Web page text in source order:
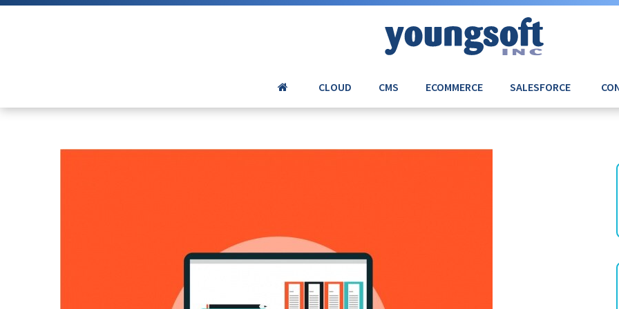
CLOUD CMS ECOMMERCE SALESFORCE